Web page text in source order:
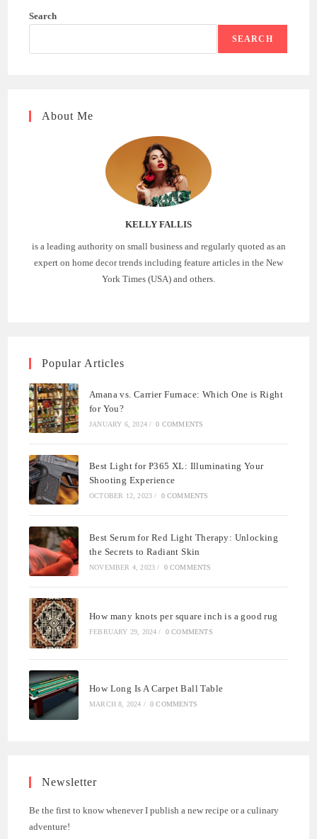
Search
SEARCH
About Me
KELLY FALLIS
is a leading authority on small business and regularly quoted as an
expert on home decor trends including feature articles in the New
York Times (USA) and others.
Popular Articles
Amana vs. Carrier Furnace: Which One is Right
for You?
JANUARY 6, 2024 / 0 COMMENTS
Best Light for P365 XL: Illuminating Your
Shooting Experience
OCTOBER 12, 2023 / 0 COMMENTS
Best Serum for Red Light Therapy: Unlocking
the Secrets to Radiant Skin
NOVEMBER 4, 2023 / 0 COMMENTS
How many knots per square inch is a good rug
FEBRUARY 29, 2024 / 0 COMMENTS
How Long Is A Carpet Ball Table
MARCH 8, 2024 / 0 COMMENTS
Newsletter
Be the first to know whenever I publish a new recipe or a culinary
adventure!